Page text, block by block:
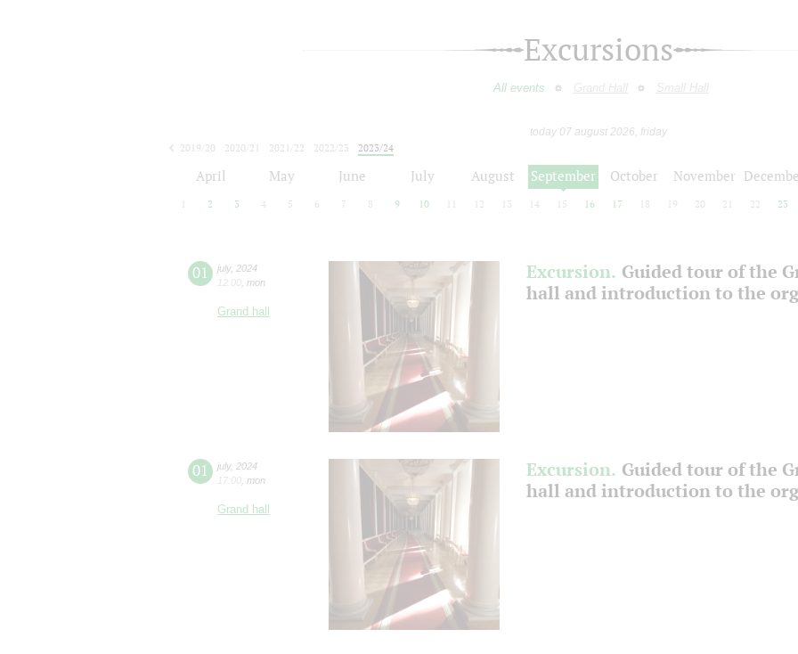
Excursions
All events Grand Hall Small Hall
today 07 august 2026, friday
2019/20
2020/21 2021/22 2022/23
2023/24
April May June July August September October November
2 3 4 5 6 7 8 9 10 12 13 14 15 16 17 18 19 20 21 22 23
01 july, 2024
12:00 mon
Grand hall
Excursion. Guided tour of the
hall and introduction to the
01 july, 2024
17:00 mon
Grand hall
Excursion. Guided tour of the
hall and introduction to the